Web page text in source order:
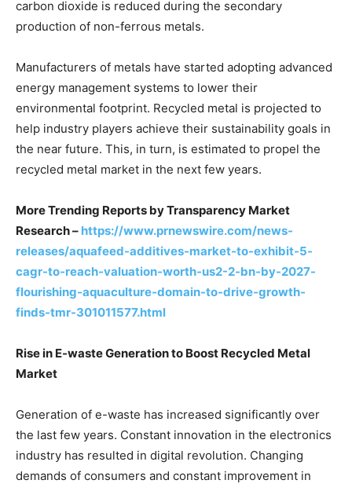
carbon dioxide is reduced during the secondary
production of non-ferrous metals.
Manufacturers of metals have started adopting advanced
energy management systems to lower their
environmental footprint. Recycled metal is projected to
help industry players achieve their sustainability goals in
the near future. This, in turn, is estimated to propel the
recycled metal market in the next few years.
More Trending Reports by Transparency Market
Research – https://www.prnewswire.com/news-
releases/aquafeed-additives-market-to-exhibit-5-
cagr-to-reach-valuation-worth-us2-2-bn-by-2027-
flourishing-aquaculture-domain-to-drive-growth-
finds-tmr-301011577.html
Rise in E-waste Generation to Boost Recycled Metal
Market
Generation of e-waste has increased significantly over
the last few years. Constant innovation in the electronics
industry has resulted in digital revolution. Changing
demands of consumers and constant improvement in